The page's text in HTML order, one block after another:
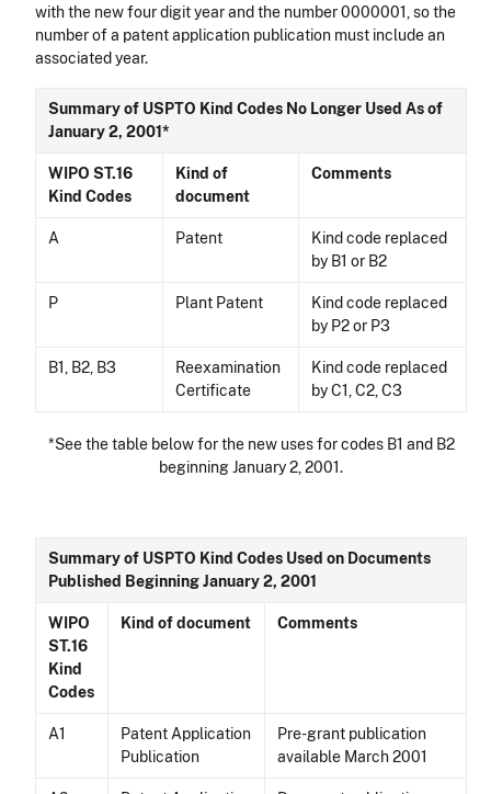
with the new four digit year and the number 0000001, so the
number of a patent application publication must include an
associated year.
Summary of USPTO Kind Codes No Longer Used As of
January 2, 2001*
WIPO ST.16
Kind Codes
Kind of
document
Comments
A Patent
Kind code replaced
by B1 or B2
P Plant Patent
Kind code replaced
by P2 or P3
B1, B2, B3
Reexamination
Certificate
Kind code replaced
by C1, C2, C3
*See the table below for the new uses for codes B1 and B2
beginning January 2, 2001.
Summary of USPTO Kind Codes Used on Documents
Published Beginning January 2, 2001
WIPO
ST.16
Kind
Codes
Kind of document Comments
A1
Patent Application
Publication
Pre-grant publication
available March 2001